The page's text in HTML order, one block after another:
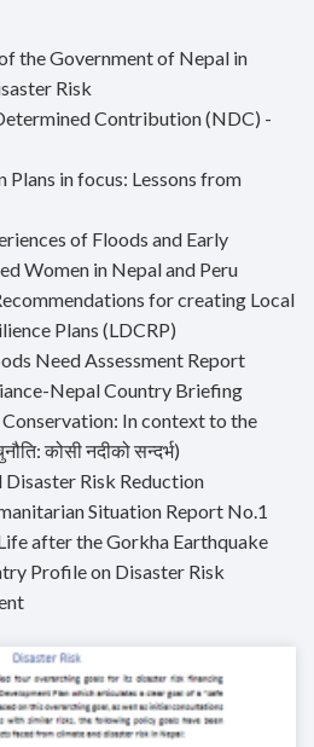
the Government of Nepal in
Risk
Contribution (NDC) -
in focus: Lessons from
of Floods and Early
Women in Nepal and Peru
for creating Local
Plans (LDCRP)
Need Assessment Report
Nepal Country Briefing
Conservation: In context to the
कोसी नदीको सन्दर्भ)
Disaster Risk Reduction
Situation Report No.1
after the Gorkha Earthquake
Profile on Disaster Risk